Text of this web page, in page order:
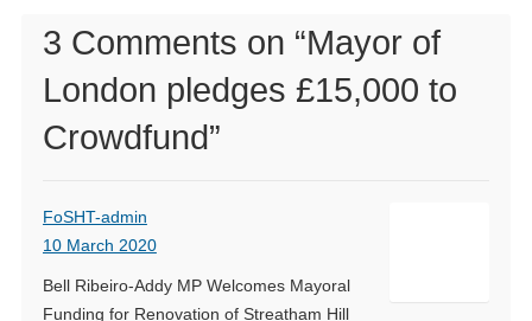
3 Comments on “Mayor of
London pledges £15,000 to
Crowdfund”
FoSHT-admin
10 March 2020
Bell Ribeiro-Addy MP Welcomes Mayoral
Funding for Renovation of Streatham Hill